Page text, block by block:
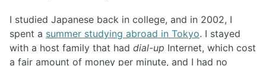
I studied Japanese back in college, and in 2002, I
spent a summer studying abroad in Tokyo. I stayed
with a host family that had dial-up Internet, which cost
a fair amount of money per minute, and I had no